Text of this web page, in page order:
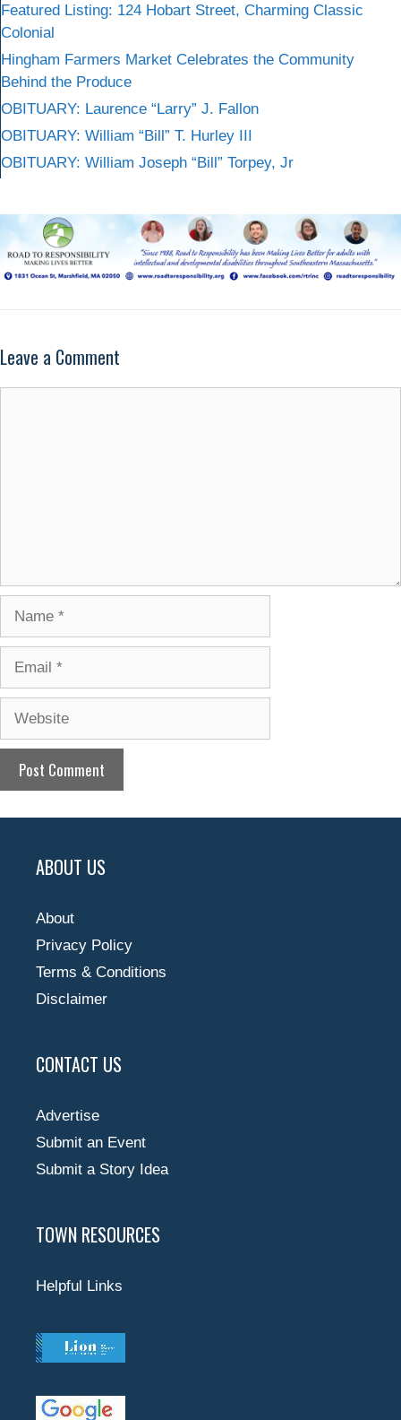
Featured Listing: 124 Hobart Street, Charming Classic
Colonial
Hingham Farmers Market Celebrates the Community
Behind the Produce
OBITUARY: Laurence “Larry” J. Fallon
OBITUARY: William “Bill” T. Hurley III
OBITUARY: William Joseph “Bill” Torpey, Jr
Leave a Comment
ABOUT US
About
Privacy Policy
Terms & Conditions
Disclaimer
CONTACT US
Advertise
Submit an Event
Submit a Story Idea
TOWN RESOURCES
Helpful Links